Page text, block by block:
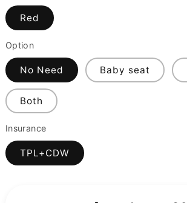
Red
Option
No Need Baby seat
Both
Insurance
TPL+CDW